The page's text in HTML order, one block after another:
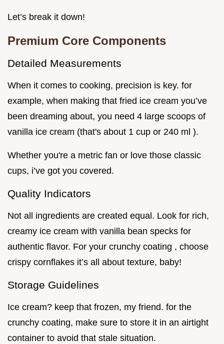
Let’s break it down!
Premium Core Components
Detailed Measurements
When it comes to cooking, precision is key. for
example, when making that fried ice cream you’ve
been dreaming about, you need 4 large scoops of
vanilla ice cream (that's about 1 cup or 240 ml ).
Whether you're a metric fan or love those classic
cups, i’ve got you covered.
Quality Indicators
Not all ingredients are created equal. Look for rich,
creamy ice cream with vanilla bean specks for
authentic flavor. For your crunchy coating , choose
crispy cornflakes it’s all about texture, baby!
Storage Guidelines
Ice cream? keep that frozen, my friend. for the
crunchy coating, make sure to store it in an airtight
container to avoid that stale situation.